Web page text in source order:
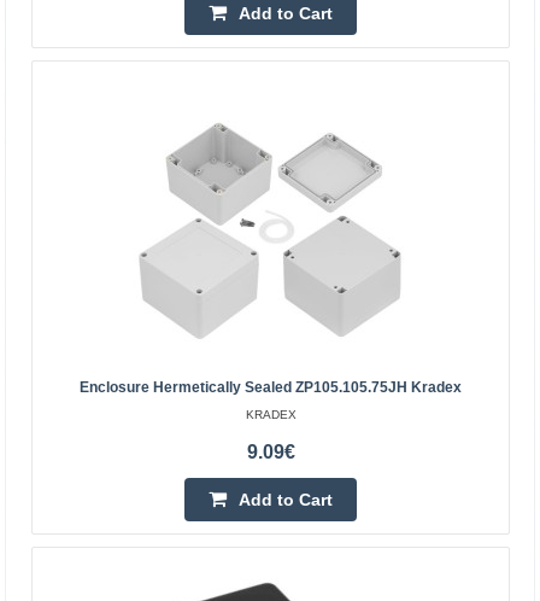
5-8 Business Days
Add to wishlist
Plastic enclosure Kradex Z75 ABS Black
95x45x23mm
Enclosures colored tanslucent Z75
Add to Cart
Enclosure Hermetically Sealed ZP105.105.75JH Kradex
KRADEX
9.09€
Add to Cart